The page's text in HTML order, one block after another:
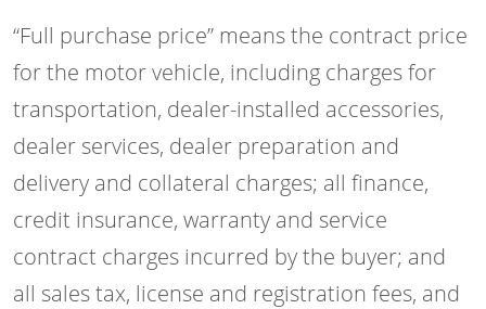
“Full purchase price” means the contract price
for the motor vehicle, including charges for
transportation, dealer-installed accessories,
dealer services, dealer preparation and
delivery and collateral charges; all finance,
credit insurance, warranty and service
contract charges incurred by the buyer; and
all sales tax, license and registration fees, and